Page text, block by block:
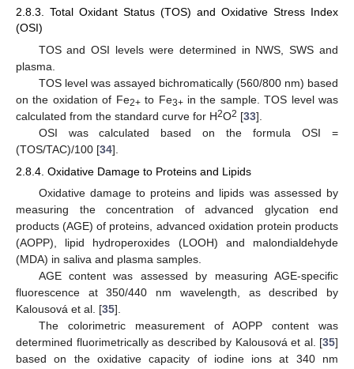
2.8.3. Total Oxidant Status (TOS) and Oxidative Stress Index
(OSI)
TOS and OSI levels were determined in NWS, SWS and
plasma.
TOS level was assayed bichromatically (560/800 nm) based
on the oxidation of Fe2+to Fe3+in the sample. TOS level was
calculated from the standard curve for H2O2 [33].
OSI was calculated based on the formula OSI =
(TOS/TAC)/100 [34].
2.8.4. Oxidative Damage to Proteins and Lipids
Oxidative damage to proteins and lipids was assessed by
measuring the concentration of advanced glycation end
products (AGE) of proteins, advanced oxidation protein products
(AOPP), lipid hydroperoxides (LOOH) and malondialdehyde
(MDA) in saliva and plasma samples.
AGE content was assessed by measuring AGE-specific
fluorescence at 350/440 nm wavelength, as described by
Kalousová et al. [35].
The colorimetric measurement of AOPP content was
determined fluorimetrically as described by Kalousová et al. [35]
based on the oxidative capacity of iodine ions at 340 nm